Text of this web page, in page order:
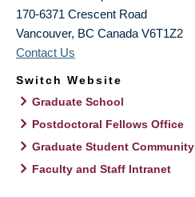
170-6371 Crescent Road
Vancouver, BC Canada V6T1Z2
Contact Us
Switch Website
Graduate School
Postdoctoral Fellows Office
Graduate Student Community
Faculty and Staff Intranet